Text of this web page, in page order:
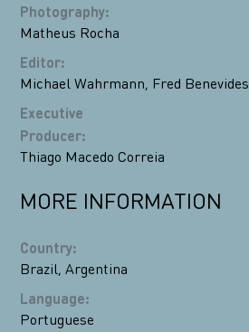
Photography:
Matheus Rocha
Editor:
Michael Wahrmann, Fred Benevides
Executive
Producer:
Thiago Macedo Correia
MORE INFORMATION
Country:
Brazil,Argentina
Language:
Portuguese